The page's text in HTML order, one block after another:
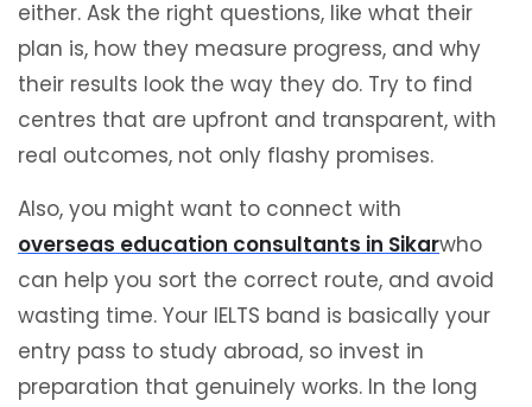
either. Ask the right questions, like what their
plan is, how they measure progress, and why
their results look the way they do. Try to find
centres that are upfront and transparent, with
real outcomes, not only flashy promises.
Also, you might want to connect with
overseas education consultants in Sikarwho
can help you sort the correct route, and avoid
wasting time. Your IELTS band is basically your
entry pass to study abroad, so invest in
preparation that genuinely works. In the long